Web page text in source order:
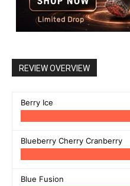
REVIEW OVERVIEW
Berry Ice
Blueberry Cherry Cranberry
Blue Fusion